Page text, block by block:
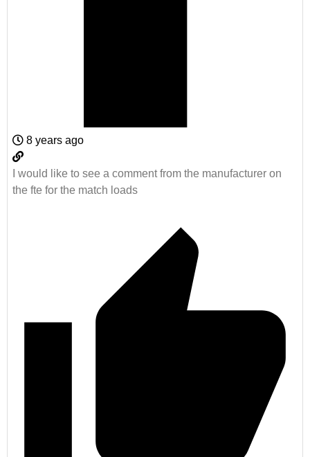
8 years ago
I would like to see a comment from the manufacturer on
the fte for the match loads